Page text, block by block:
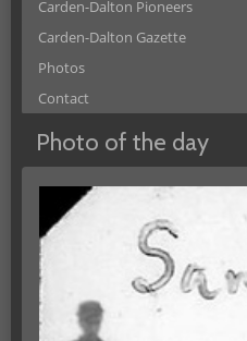
Carden-Dalton Pioneers
Carden-Dalton Gazette
Photos
Contact
Photo of the day